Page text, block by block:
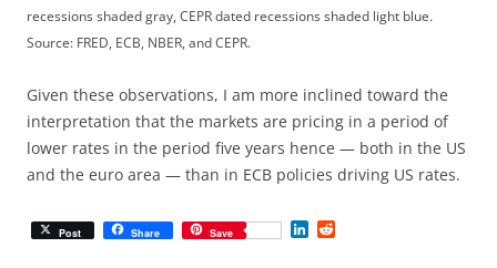
recessions shaded gray, CEPR dated recessions shaded light blue.
Source: FRED, ECB, NBER, and CEPR.
Given these observations, I am more inclined toward the
interpretation that the markets are pricing in a period of
lower rates in the period five years hence — both in the US
and the euro area — than in ECB policies driving US rates.
Post Share Save